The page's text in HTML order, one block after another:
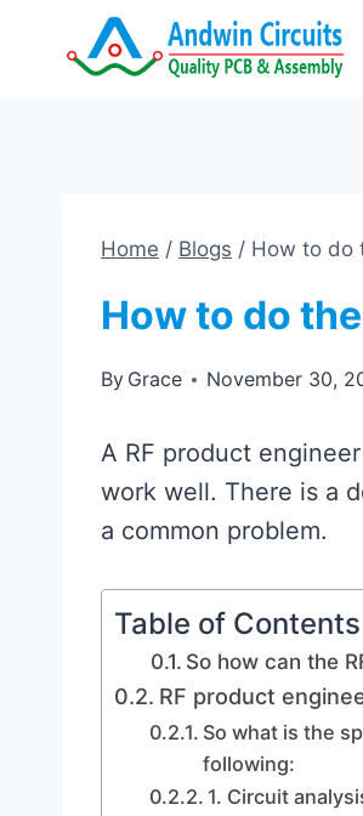
Home / Blogs / How to do
How to do
By Grace November 30,
A RF product
work well. There is a
a common problem.
Table of Contents
So how can the
RF product
So what is the
following:
1. Circuit